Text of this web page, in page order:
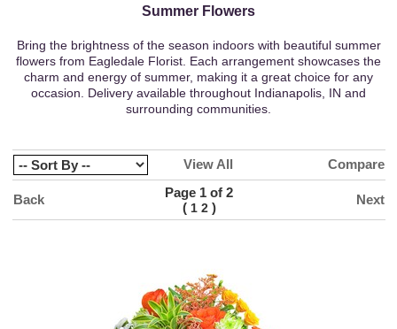
Summer Flowers
Bring the brightness of the season indoors with beautiful summer
flowers from Eagledale Florist. Each arrangement showcases the
charm and energy of summer, making it a great choice for any
occasion. Delivery available throughout Indianapolis, IN and
surrounding communities.
View All Compare
Back
Page 1 of 2
( 1 2)
Next